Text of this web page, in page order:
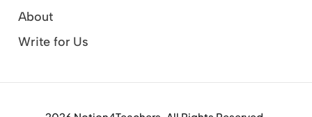
About
Write for Us